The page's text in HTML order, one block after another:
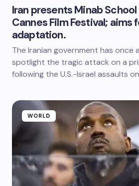
Iran presents Minab
Cannes Film Festival; aims
adaptation.
The Iranian government has once
spotlight the tragic attack on a
following the U.S.-Israel assaults
WORLD